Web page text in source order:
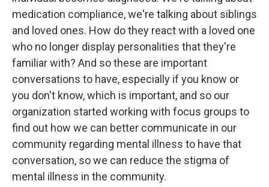
medication compliance, we're talking about siblings
and loved ones. How do they react with a loved one
who no longer display personalities that they're
familiar with? And so these are important
conversations to have, especially if you know or
you don't know, which is important, and so our
organization started working with focus groups to
find out how we can better communicate in our
community regarding mental illness to have that
conversation, so we can reduce the stigma of
mental illness in the community.